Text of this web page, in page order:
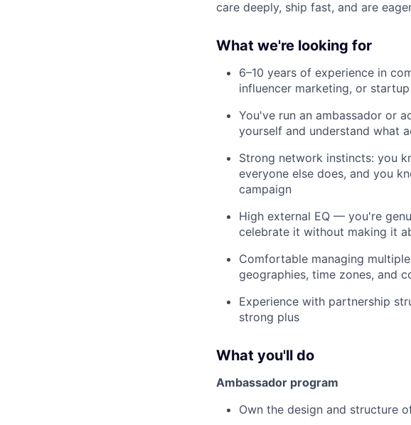
care deeply, ship fast, and are
What we're looking for
6–10 years of experience in
influencer marketing, or
You've run an ambassador or
yourself and understand what
Strong network instincts: you
everyone else does, and you
campaign
High external EQ — you're
celebrate it without making it
Comfortable managing
geographies, time zones, and
Experience with partnership
strong plus
What you'll do
Ambassador program
Own the design and structure